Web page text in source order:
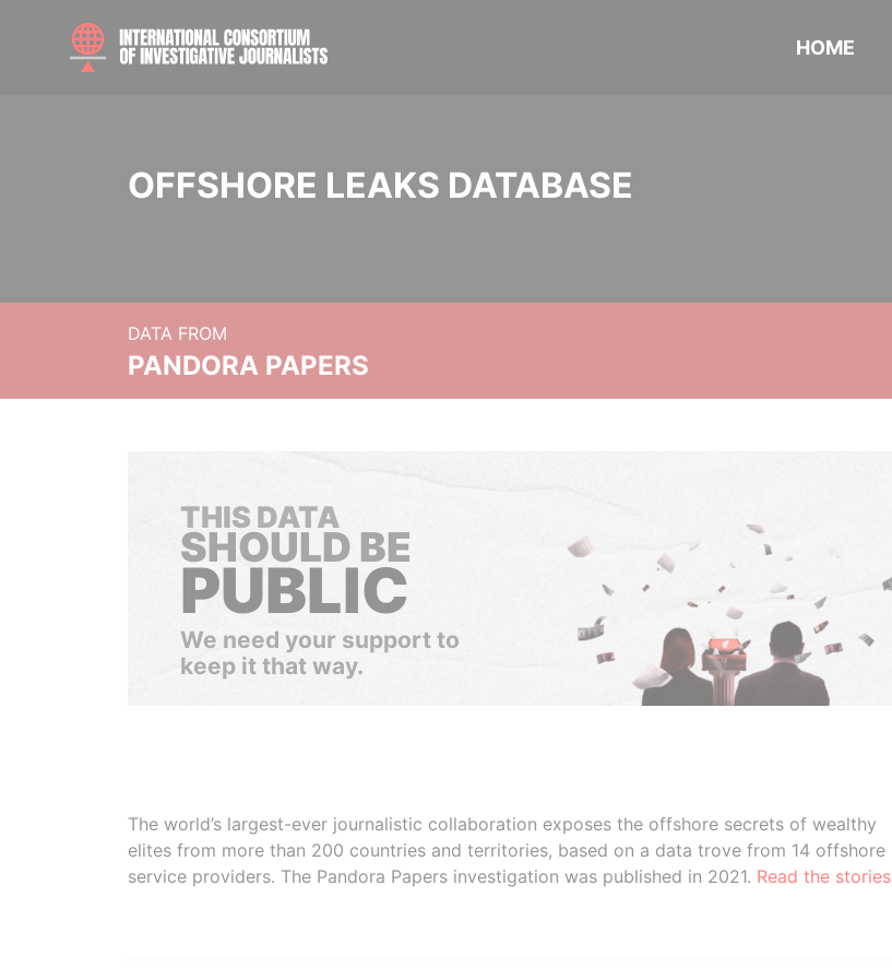
HOME
OFFSHORE LEAKS DATABASE
DATA FROM
PANDORA PAPERS
THIS DATA
SHOULD BE
PUBLIC
We need your support to
keep it that way.
The world’s largest-ever journalistic collaboration exposes the offshore secrets of wealthy
elites from more than 200 countries and territories, based on a data trove from 14 offshore
service providers. The Pandora Papers investigation was published in 2021. Read the stories